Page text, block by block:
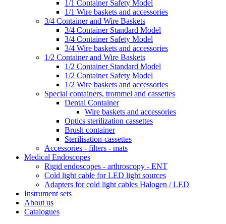
1/1 Container Safety Model
1/1 Wire baskets and accessories
3/4 Container and Wire Baskets
3/4 Container Standard Model
3/4 Container Safety Model
3/4 Wire baskets and accessories
1/2 Container and Wire Baskets
1/2 Container Standard Model
1/2 Container Safety Model
1/2 Wire baskets and accessories
Special containers, trommel and cassettes
Dental Container
Wire baskets and accessories
Optics sterilization cassettes
Brush container
Sterilisation-cassettes
Accessories - filters - mats
Medical Endoscopes
Rigid endoscopes - arthroscopy - ENT
Cold light cable for LED light sources
Adapters for cold light cables Halogen / LED
Instrument sets
About us
Catalogues